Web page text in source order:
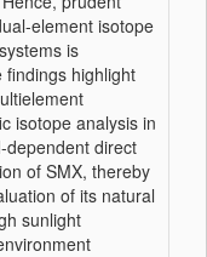
element isotope
is
highlight
isotope analysis in
dependentdirect
of SMX, thereby
of its natural
sunlight